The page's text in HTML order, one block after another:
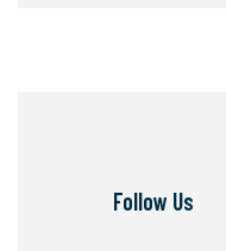
Follow Us